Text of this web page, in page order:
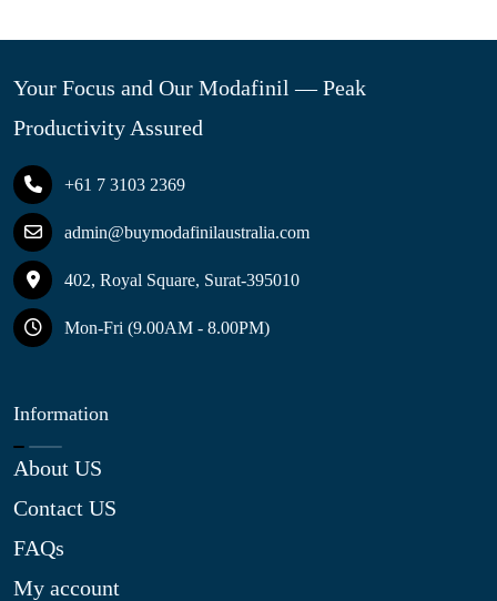
Your Focus and Our Modafinil — Peak
Productivity Assured
+61 7 3103 2369
admin@buymodafinilaustralia.com
402, Royal Square, Surat-395010
Mon-Fri (9.00AM - 8.00PM)
Information
About US
Contact US
FAQs
My account